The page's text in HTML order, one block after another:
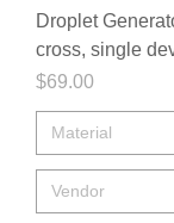
Droplet
cross, single
Price
$69.00